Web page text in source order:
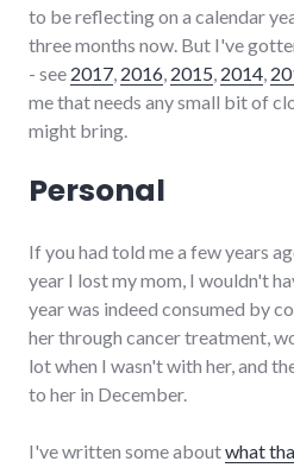
to be reflecting on a calendar
three months now. But I've
- see 2017, 2016, 2015, 2014,
me that needs any small bit of
might bring.
Personal
If you had told me a few years
year I lost my mom, I wouldn't
year was indeed consumed by
her through cancer treatment,
lot when I wasn't with her, and
to her in December.
I've written some aboutwhat